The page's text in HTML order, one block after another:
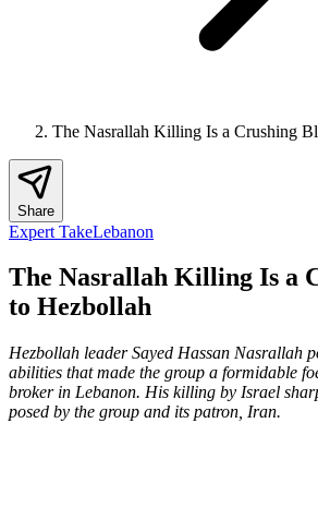
The Nasrallah Killing Is a Crushing
Share
Expert TakeLebanon
The Nasrallah Killing Is a
to Hezbollah
Hezbollah leader Sayed Hassan Nasrallah
abilities that made the group a formidable
broker in Lebanon. His killing by Israel
posed by the group and its patron, Iran.